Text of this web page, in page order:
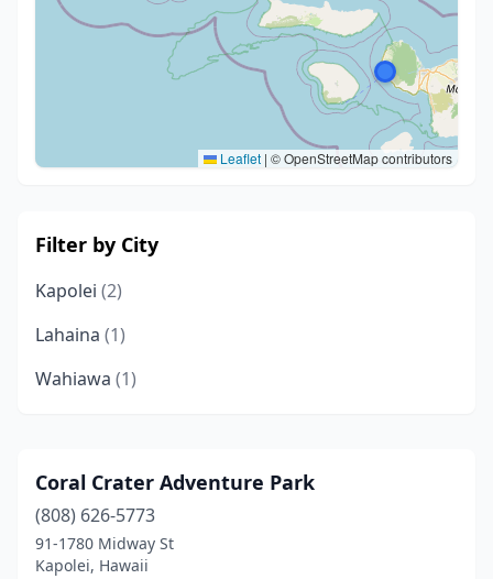
Leaflet | © OpenStreetMap contributors
Filter by City
Kapolei (2)
Lahaina (1)
Wahiawa (1)
Coral Crater Adventure Park
(808) 626-5773
91-1780 Midway St
Kapolei, Hawaii